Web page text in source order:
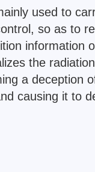
used to
so as to
information
the
a deception
causing it to